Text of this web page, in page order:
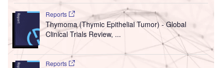
Reports
Thymoma (Thymic Epithelial Tumor) - Global
Clinical Trials Review, ...
Reports